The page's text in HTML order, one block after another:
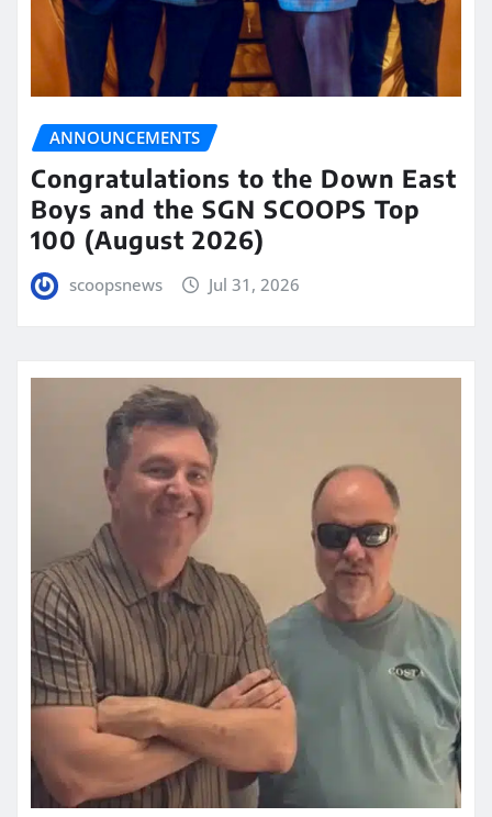
ANNOUNCEMENTS
Congratulations to the Down East
Boys and the SGN SCOOPS Top
100 (August 2026)
scoopsnews Jul 31, 2026